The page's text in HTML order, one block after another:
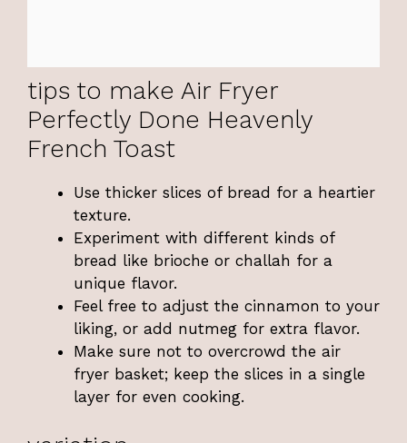
tips to make Air Fryer
Perfectly Done Heavenly
French Toast
Use thicker slices of bread for a heartier
texture.
Experiment with different kinds of
bread like brioche or challah for a
unique flavor.
Feel free to adjust the cinnamon to your
liking, or add nutmeg for extra flavor.
Make sure not to overcrowd the air
fryer basket; keep the slices in a single
layer for even cooking.